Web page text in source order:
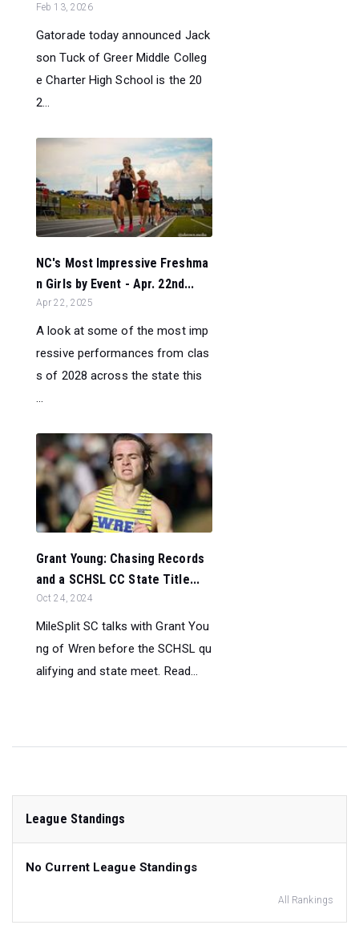
Feb 13, 2026
Gatorade today announced Jack
son Tuck of Greer Middle Colleg
e Charter High School is the 20
2...
NC's Most Impressive Freshma
n Girls by Event - Apr. 22nd...
Apr 22, 2025
A look at some of the most imp
ressive performances from clas
s of 2028 across the state this
...
Grant Young: Chasing Records
and a SCHSL CC State Title...
Oct 24, 2024
MileSplit SC talks with Grant You
ng of Wren before the SCHSL qu
alifying and state meet. Read...
League Standings
No Current League Standings
All Rankings